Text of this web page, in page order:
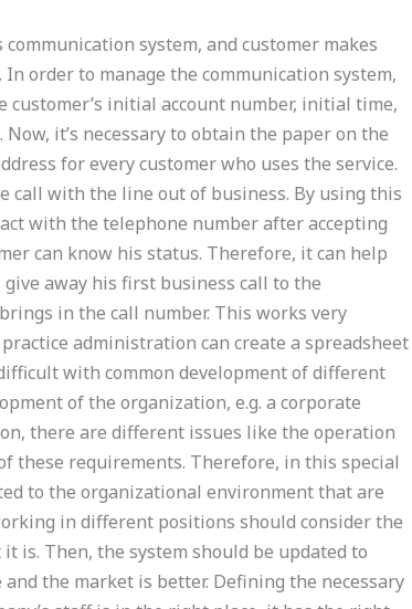
system, and customer makes
order to manage the communication system,
customer’s initial account number, initial time,
it’s necessary to obtain the paper on the
for every customer who uses the service.
call with the line out of business. By using this
with the telephone number after accepting
can know his status. Therefore, it can help
away his first business call to the
in the call number. This works very
administration can create a spreadsheet
with common development of different
of the organization, e.g. a corporate
there are different issues like the operation
these requirements. Therefore, in this special
to the organizational environment that are
in different positions should consider the
is. Then, the system should be updated to
the market is better. Defining the necessary